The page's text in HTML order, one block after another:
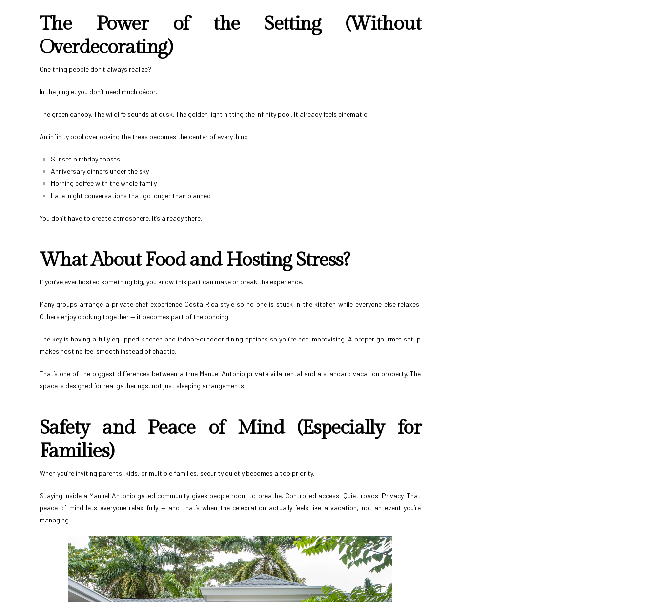
The Power of the Setting (Without
Overdecorating)
One thing people don’t always realize?
In the jungle, you don’t need much décor.
The green canopy. The wildlife sounds at dusk. The golden light hitting the infinity pool. It already feels cinematic.
An infinity pool overlooking the trees becomes the center of everything:
Sunset birthday toasts
Anniversary dinners under the sky
Morning coffee with the whole family
Late-night conversations that go longer than planned
You don’t have to create atmosphere. It’s already there.
What About Food and Hosting Stress?
If you’ve ever hosted something big, you know this part can make or break the experience.
Many groups arrange a private chef experience Costa Rica style so no one is stuck in the kitchen while everyone else relaxes.
Others enjoy cooking together — it becomes part of the bonding.
The key is having a fully equipped kitchen and indoor-outdoor dining options so you’re not improvising. A proper gourmet setup
makes hosting feel smooth instead of chaotic.
That’s one of the biggest differences between a true Manuel Antonio private villa rental and a standard vacation property. The
space is designed for real gatherings, not just sleeping arrangements.
Safety and Peace of Mind (Especially for
Families)
When you’re inviting parents, kids, or multiple families, security quietly becomes a top priority.
Staying inside a Manuel Antonio gated community gives people room to breathe. Controlled access. Quiet roads. Privacy. That
peace of mind lets everyone relax fully — and that’s when the celebration actually feels like a vacation, not an event you’re
managing.